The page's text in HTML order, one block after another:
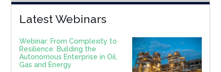
Latest Webinars
Webinar: From Complexity to
Resilience: Building the
Autonomous Enterprise in Oil,
Gas and Energy